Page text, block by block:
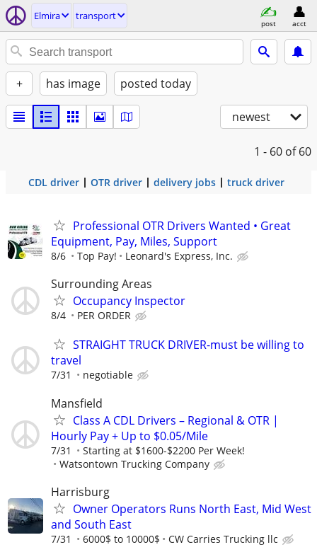
Elmira transport
post acct
+ has image posted today
newest
1 - 60 of 60
CDL driver OTR driver delivery jobs truck driver
Professional OTR Drivers Wanted • Great
Equipment, Pay, Miles, Support
8/6 Top Pay! Leonard's Express, Inc.
Surrounding Areas
Occupancy Inspector
8/4 PER ORDER
STRAIGHT TRUCK DRIVER-must be willing to
travel
7/31 negotiable
Mansfield
Class A CDL Drivers – Regional & OTR |
Hourly Pay + Up to $0.05/Mile
7/31
Starting at $1600-$2200 Per Week!
Watsontown Trucking Company
Harrisburg
Owner Operators Runs North East, Mid West
and South East
7/31 6000$ to 10000$ CW Carries Trucking llc